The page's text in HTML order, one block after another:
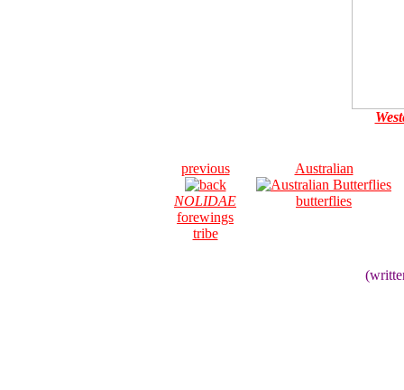
previous
NOLIDAE
forewings
tribe
Australian
butterflies